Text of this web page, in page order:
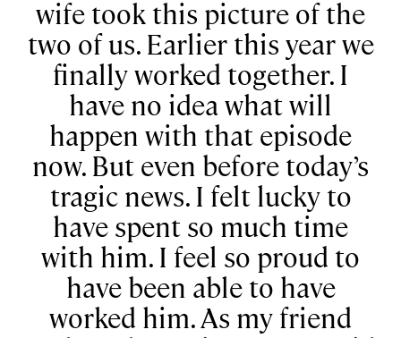
wife took this picture of the
two of us. Earlier this year we
finally worked together. I
have no idea what will
happen with that episode
now. But even before today’s
tragic news. I felt lucky to
have spent so much time
with him. I feel so proud to
have been able to have
worked him. As my friend